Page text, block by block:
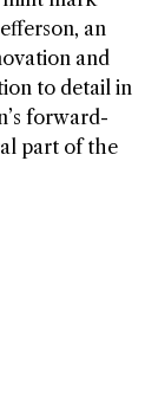
an
and
to detail in
forward-
part of the